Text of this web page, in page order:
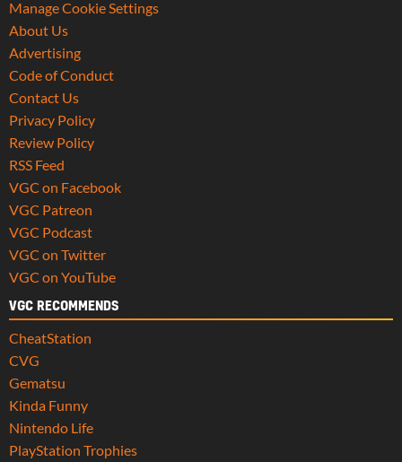
Manage Cookie Settings
About Us
Advertising
Code of Conduct
Contact Us
Privacy Policy
Review Policy
RSS Feed
VGC on Facebook
VGC Patreon
VGC Podcast
VGC on Twitter
VGC on YouTube
VGC RECOMMENDS
CheatStation
CVG
Gematsu
Kinda Funny
Nintendo Life
PlayStation Trophies